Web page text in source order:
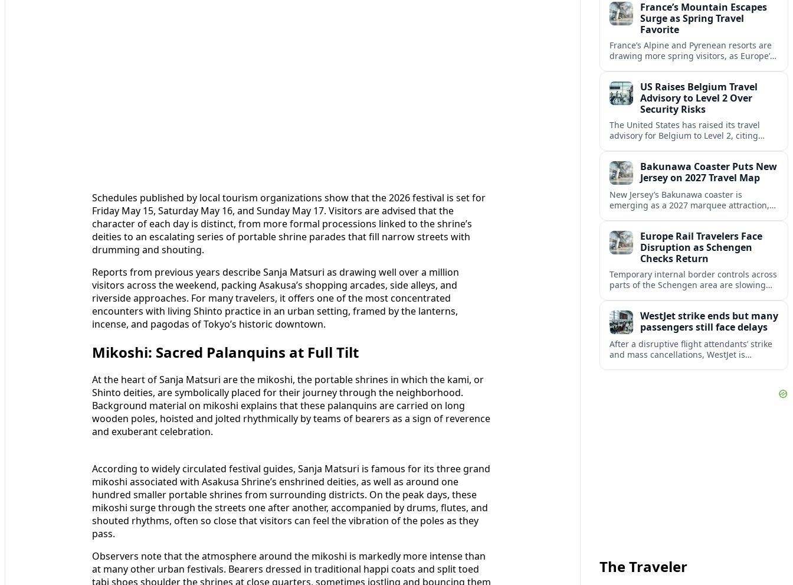
Schedules published by local tourism organizations show that the 2026 festival is set for
Friday May 15, Saturday May 16, and Sunday May 17. Visitors are advised that the
character of each day is distinct, from more formal processions linked to the shrine’s
deities to an escalating series of portable shrine parades that fill narrow streets with
drumming and shouting.
Reports from previous years describe Sanja Matsuri as drawing well over a million
visitors across the weekend, packing Asakusa’s shopping arcades, side alleys, and
riverside approaches. For many travelers, it offers one of the most concentrated
encounters with living Shinto practice in an urban setting, framed by the lanterns,
incense, and pagodas of Tokyo’s historic downtown.
Mikoshi: Sacred Palanquins at Full Tilt
At the heart of Sanja Matsuri are the mikoshi, the portable shrines in which the kami, or
Shinto deities, are symbolically placed for their journey through the neighborhood.
Background material on mikoshi explains that these palanquins are carried on long
wooden poles, hoisted and jolted rhythmically by teams of bearers as a sign of reverence
and exuberant celebration.
According to widely circulated festival guides, Sanja Matsuri is famous for its three grand
mikoshi associated with Asakusa Shrine’s enshrined deities, as well as around one
hundred smaller portable shrines from surrounding districts. On the peak days, these
mikoshi surge through the streets one after another, accompanied by drums, flutes, and
shouted rhythms, often so close that visitors can feel the vibration of the poles as they
pass.
Observers note that the atmosphere around the mikoshi is markedly more intense than
at many other urban festivals. Bearers dressed in traditional happi coats and split toed
tabi shoes shoulder the shrines at close quarters, sometimes jostling and bouncing them
France’s Mountain Escapes
Surge as Spring Travel
Favorite
France’s Alpine and Pyrenean resorts are
drawing more spring visitors, as Europe’s
US Raises Belgium Travel
Advisory to Level 2 Over
Security Risks
The United States has raised its travel
advisory for Belgium to Level 2, citing
Bakunawa Coaster Puts New
Jersey on 2027 Travel Map
New Jersey’s Bakunawa coaster is
emerging as a 2027 marquee attraction,
markets.Europe Rail Travelers Face
Disruption as Schengen
Checks Return
Temporary internal border controls across
parts of the Schengen area are slowing
checks.
WestJet strike ends but many
passengers still face delays
After a disruptive flight attendants’ strike
and mass cancellations, WestJet is
The Traveler